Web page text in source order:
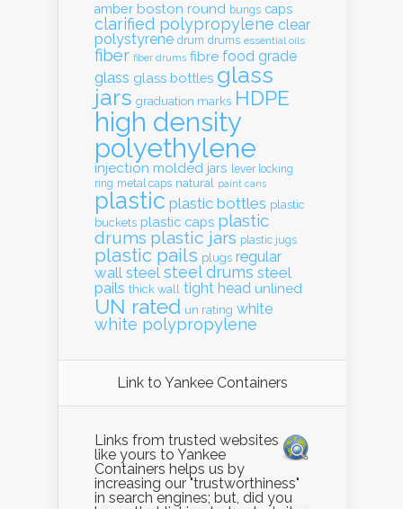
amber boston round bungs caps
clarified polypropylene clear
polystyrene drum drums essential oils
fiber fiber drums fibre food grade
glass glass bottles glass
jars graduation marks HDPE
high density
polyethylene
injection molded jars lever locking
ring metal caps natural paint cans
plastic plastic bottles plastic
buckets plastic caps plastic
drums plastic jars plastic jugs
plastic pails plugs regular
wall steel steel drums steel
pails thick wall tight head unlined
UN rated un rating white
white polypropylene
Link to Yankee Containers
Links from trusted websites
like yours to Yankee
Containers helps us by
increasing our "trustworthiness"
in search engines; but, did you